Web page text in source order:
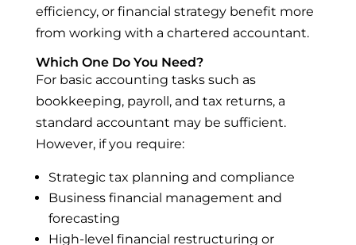
efficiency, or financial strategy benefit more
from working with a chartered accountant.
Which One Do You Need?
For basic accounting tasks such as
bookkeeping, payroll, and tax returns, a
standard accountant may be sufficient.
However, if you require:
Strategic tax planning and compliance
Business financial management and
forecasting
High-level financial restructuring or